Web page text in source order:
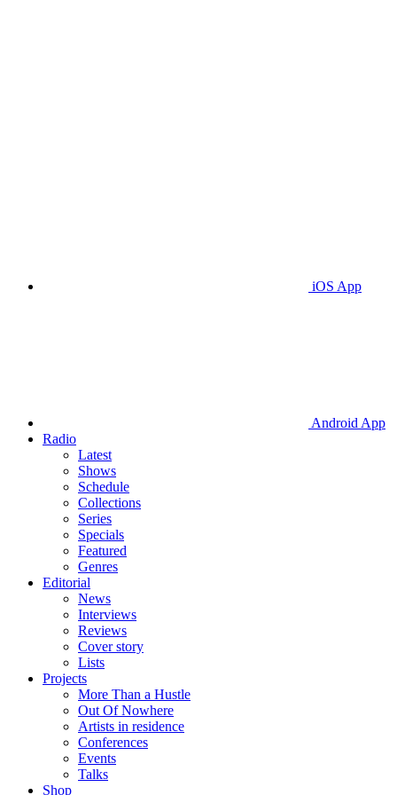
iOS App
Android App
Radio
Latest
Shows
Schedule
Collections
Series
Specials
Featured
Genres
Editorial
News
Interviews
Reviews
Cover story
Lists
Projects
More Than a Hustle
Out Of Nowhere
Artists in residence
Conferences
Events
Talks
Shop